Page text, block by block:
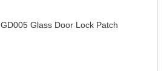
GD005 Glass Door Lock Patch